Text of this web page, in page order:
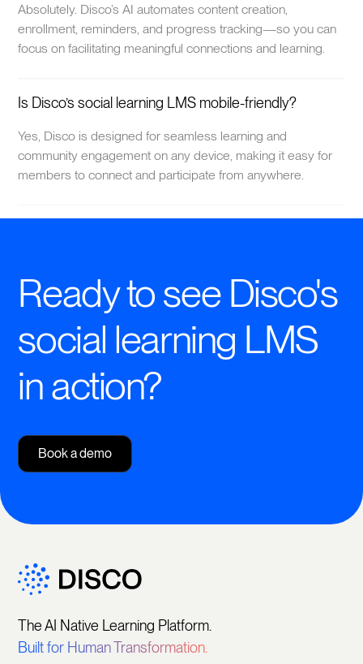
Absolutely. Disco’s AI automates content creation,
enrollment, reminders, and progress tracking—so you can
focus on facilitating meaningful connections and learning.
Is Disco’s social learning LMS mobile-friendly?
Yes, Disco is designed for seamless learning and
community engagement on any device, making it easy for
members to connect and participate from anywhere.
Ready to see Disco's
social learning LMS
in action?
Book a demo
The AI Native Learning Platform.
Built for Human Transformation.